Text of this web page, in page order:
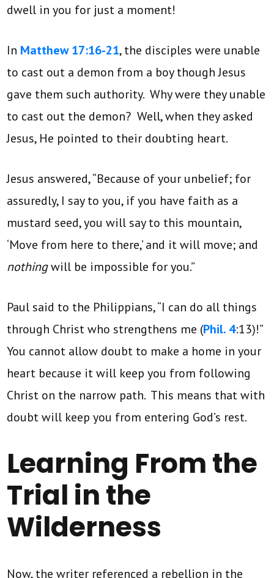
dwell in you for just a moment!
In Matthew 17:16-21, the disciples were unable
to cast out a demon from a boy though Jesus
gave them such authority. Why were they unable
to cast out the demon? Well, when they asked
Jesus, He pointed to their doubting heart.
Jesus answered, “Because of your unbelief; for
assuredly, I say to you, if you have faith as a
mustard seed, you will say to this mountain,
‘Move from here to there,’ and it will move; and
nothingwill be impossible for you.”
Paul said to the Philippians, “I can do all things
through Christ who strengthens me (Phil. 4:13)!”
You cannot allow doubt to make a home in your
heart because it will keep you from following
Christ on the narrow path. This means that with
doubt will keep you from entering God’s rest.
Learning From the
Trial in the
Wilderness
Now, the writer referenced a rebellion in the